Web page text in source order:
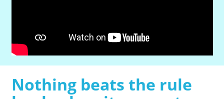
Nothing beats the rule